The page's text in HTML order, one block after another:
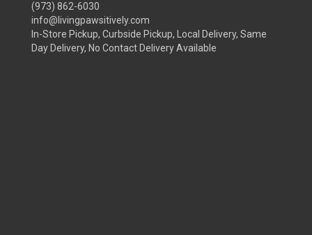
(973) 862-6030
info@livingpawsitively.com
In-Store Pickup, Curbside Pickup, Local Delivery, Same
Day Delivery, No Contact Delivery Available